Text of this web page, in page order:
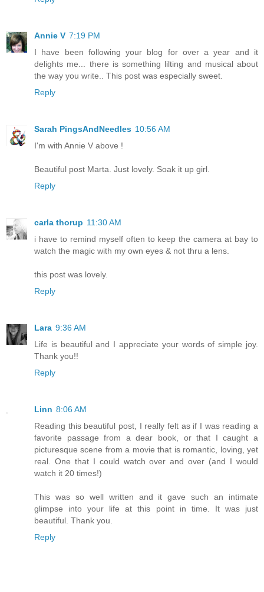
Annie V 7:19 PM
I have been following your blog for over a year and it
delights me... there is something lilting and musical about
the way you write.. This post was especially sweet.
Reply
Sarah PingsAndNeedles 10:56 AM
I'm with Annie V above !
Beautiful post Marta. Just lovely. Soak it up girl.
Reply
carla thorup 11:30 AM
i have to remind myself often to keep the camera at bay to
watch the magic with my own eyes & not thru a lens.
this post was lovely.
Reply
Lara 9:36 AM
Life is beautiful and I appreciate your words of simple joy.
Thank you!!
Reply
Linn 8:06 AM
Reading this beautiful post, I really felt as if I was reading a
favorite passage from a dear book, or that I caught a
picturesque scene from a movie that is romantic, loving, yet
real. One that I could watch over and over (and I would
watch it 20 times!)
This was so well written and it gave such an intimate
glimpse into your life at this point in time. It was just
beautiful. Thank you.
Reply